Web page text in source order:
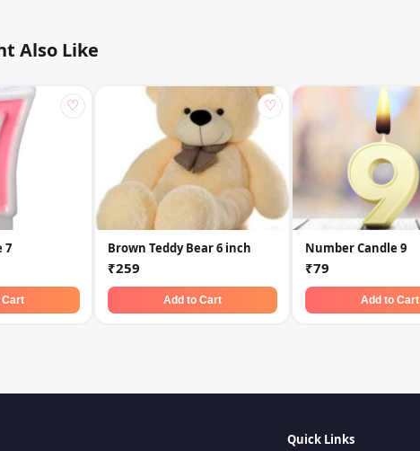
Also Like
♡
7
Cart
♡
Brown Teddy Bear 6 inch
₹259
Add to Cart
Number Candle 9
₹79
Add to Cart
Quick Links